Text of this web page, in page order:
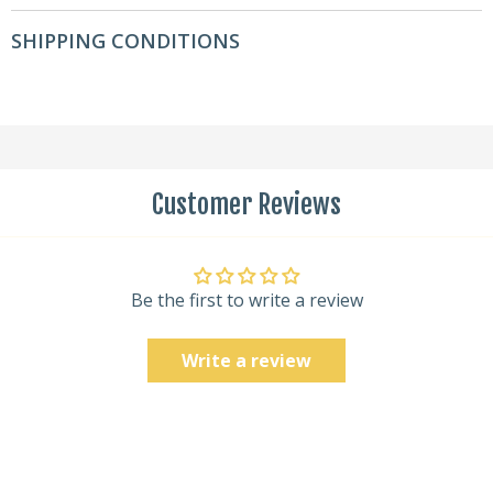
SHIPPING CONDITIONS
Customer Reviews
Be the first to write a review
Write a review